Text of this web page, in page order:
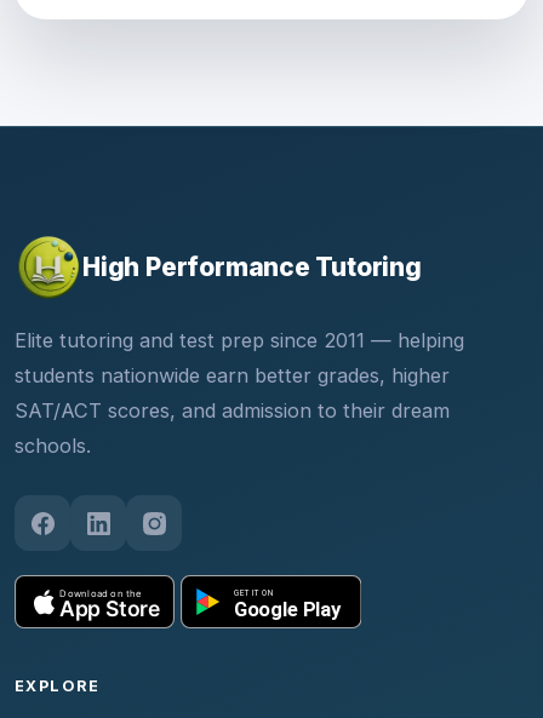
High Performance Tutoring
Elite tutoring and test prep since 2011 — helping
students nationwide earn better grades, higher
SAT/ACT scores, and admission to their dream
schools.
EXPLORE